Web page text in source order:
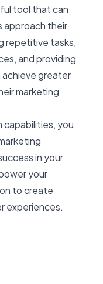
tool that can
approach their
repetitive tasks,
and providing
achieve greater
marketing
capabilities, you
in your
your
to create
experiences.